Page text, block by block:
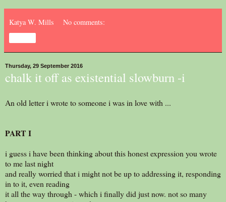
Katya W. Mills No comments:
Thursday, 29 September 2016
chalk it off as existential slowburn -i
An old letter i wrote to someone i was in love with ...
PART I
i guess i have been thinking about this honest expression you wrote
to me last night
and really worried that i might not be up to addressing it, responding
in to it, even reading
it all the way through - which i finally did just now. not so many